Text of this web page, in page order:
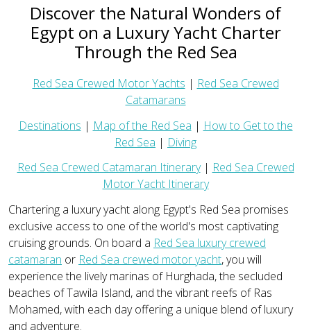
Discover the Natural Wonders of
Egypt on a Luxury Yacht Charter
Through the Red Sea
Red Sea Crewed Motor Yachts | Red Sea Crewed
Catamarans
Destinations | Map of the Red Sea | How to Get to the
Red Sea | Diving
Red Sea Crewed Catamaran Itinerary| Red Sea Crewed
Motor Yacht Itinerary
Chartering a luxury yacht along Egypt's Red Sea promises
exclusive access to one of the world's most captivating
cruising grounds. On board a Red Sea luxury crewed
catamaran or Red Sea crewed motor yacht, you will
experience the lively marinas of Hurghada, the secluded
beaches of Tawila Island, and the vibrant reefs of Ras
Mohamed, with each day offering a unique blend of luxury
and adventure.